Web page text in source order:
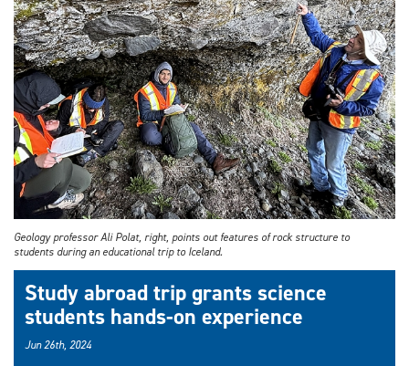
Geology professor Ali Polat, right, points out features of rock structure to
students during an educational trip to Iceland.
Study abroad trip grants science
students hands-on experience
Jun 26th, 2024